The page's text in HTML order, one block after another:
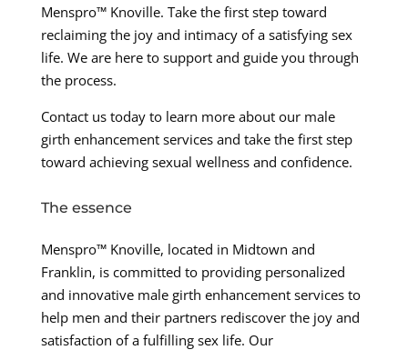
Menspro™ Knoville. Take the first step toward
reclaiming the joy and intimacy of a satisfying sex
life. We are here to support and guide you through
the process.
Contact us today to learn more about our male
girth enhancement services and take the first step
toward achieving sexual wellness and confidence.
The essence
Menspro™ Knoville, located in Midtown and
Franklin, is committed to providing personalized
and innovative male girth enhancement services to
help men and their partners rediscover the joy and
satisfaction of a fulfilling sex life. Our